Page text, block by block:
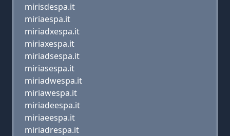
mirisdespa.it
miriaespa.it
miriadxespa.it
miriaxespa.it
miriadsespa.it
miriasespa.it
miriadwespa.it
miriawespa.it
miriadeespa.it
miriaeespa.it
miriadrespa.it